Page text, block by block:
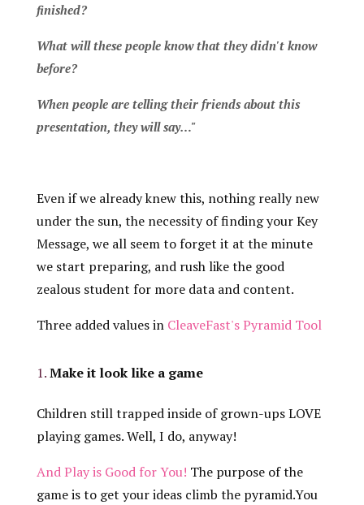
finished?
What will these people know that they didn't know
before?
When people are telling their friends about this
presentation, they will say…"
Even if we already knew this, nothing really new
under the sun, the necessity of finding your Key
Message, we all seem to forget it at the minute
we start preparing, and rush like the good
zealous student for more data and content.
Three added values in CleaveFast's Pyramid Tool
Make it look like a game
Children still trapped inside of grown-ups LOVE
playing games. Well, I do, anyway!
And Play is Good for You! The purpose of the
game is to get your ideas climb the pyramid.You